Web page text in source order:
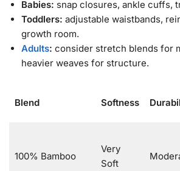
Babies: snap closures, ankle cuffs,
Toddlers: adjustable waistbands,
growth room.
Adults: consider stretch blends for
heavier weaves for structure.
Blend Softness
100% Bamboo
Very
Soft